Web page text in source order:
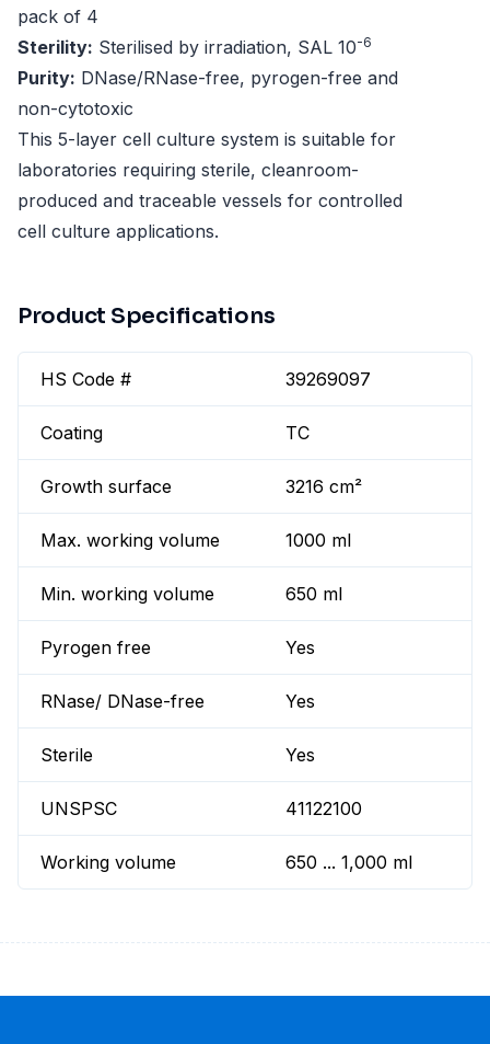
pack of 4
Sterility: Sterilised by irradiation, SAL 10-6
Purity: DNase/RNase-free, pyrogen-free and
non-cytotoxic
This 5-layer cell culture system is suitable for
laboratories requiring sterile, cleanroom-
produced and traceable vessels for controlled
cell culture applications.
Product Specifications
HS Code # 39269097
Coating TC
Growth surface 3216 cm²
Max. working volume 1000 ml
Min. working volume 650 ml
Pyrogen free Yes
RNase/ DNase-free Yes
Sterile Yes
UNSPSC 41122100
Working volume 650 ... 1,000 ml